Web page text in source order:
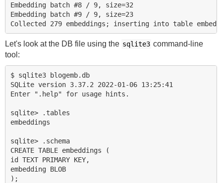
Embedding batch #8 / 9, size=32
Embedding batch #9 / 9, size=23
Let's look at the DB file using the sqlite3 command-line
tool:
$ sqlite3 blogemb.db
SQLite version 3.37.2 2022-01-06 13:25:41
Enter ".help" for usage hints.
sqlite> .tables
embeddings
sqlite> .schema
CREATE TABLE embeddings (
id TEXT PRIMARY KEY,
embedding BLOB
);